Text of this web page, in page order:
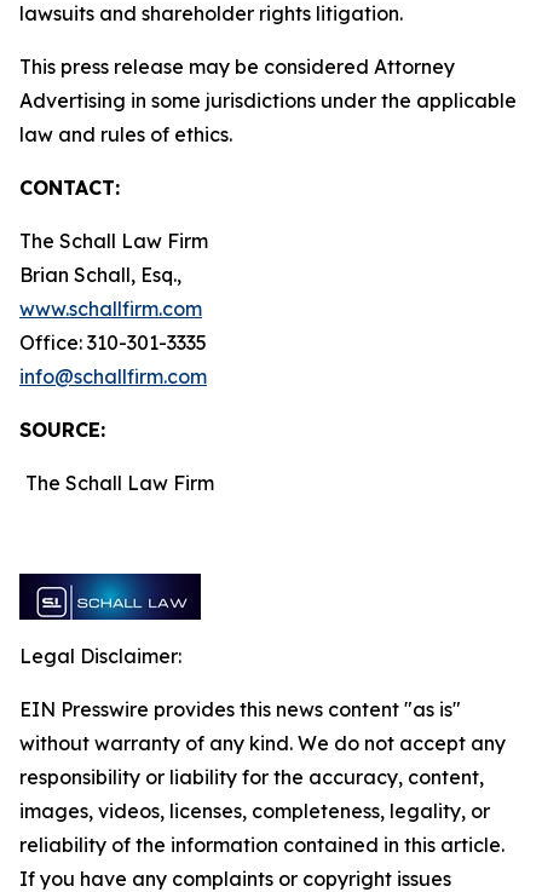
lawsuits and shareholder rights litigation.
This press release may be considered Attorney
Advertising in some jurisdictions under the applicable
law and rules of ethics.
CONTACT:
The Schall Law Firm
Brian Schall, Esq.,
www.schallfirm.com
Office: 310-301-3335
info@schallfirm.com
SOURCE:
The Schall Law Firm
Legal Disclaimer:
EIN Presswire provides this news content "as is"
without warranty of any kind. We do not accept any
responsibility or liability for the accuracy, content,
images, videos, licenses, completeness, legality, or
reliability of the information contained in this article.
If you have any complaints or copyright issues